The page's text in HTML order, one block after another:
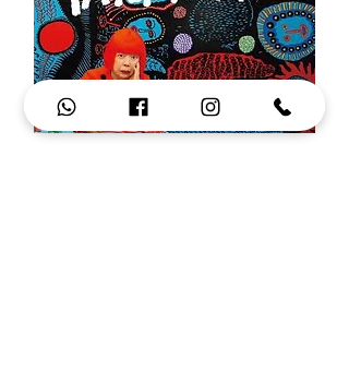
Yayoi Kusama inspiration